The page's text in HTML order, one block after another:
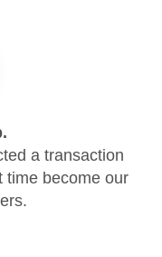
a transaction
time become our